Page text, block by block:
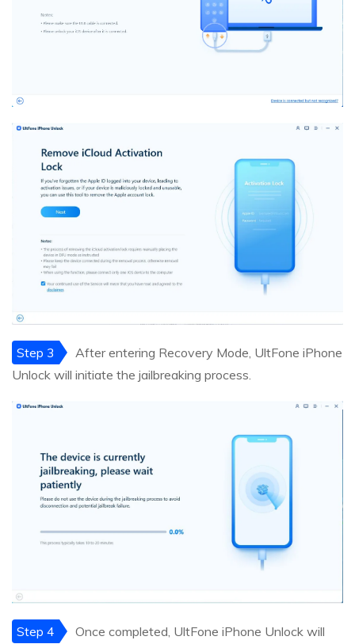
Step 3
After entering Recovery Mode, UltFone iPhone
Unlock will initiate the jailbreaking process.
Step 4
Once completed, UltFone iPhone Unlock will